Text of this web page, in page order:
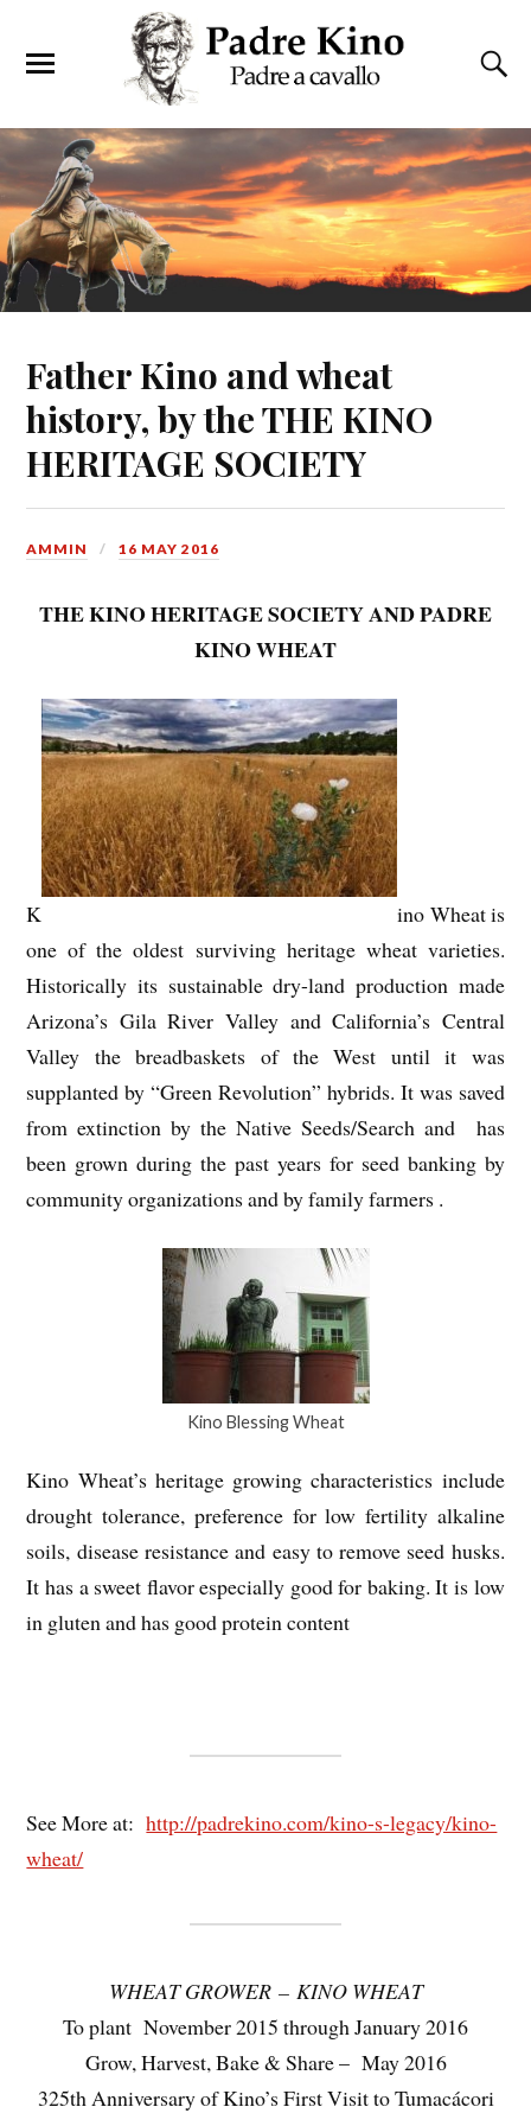
Father Kino and wheat
history, by the THE KINO
HERITAGE SOCIETY
AMMIN 16 MAY 2016
THE KINO HERITAGE SOCIETY AND PADRE
KINO WHEAT
K
ino Wheat is
one of the oldest surviving heritage wheat varieties.
Historically its sustainable dry-land production made
Arizona’s Gila River Valley and California’s Central
Valley the breadbaskets of the West until it was
supplanted by “Green Revolution” hybrids. It was saved
from extinction by the Native Seeds/Search and has
been grown during the past years for seed banking by
community organizations and by family farmers .
Kino Blessing Wheat
Kino Wheat’s heritage growing characteristics include
drought tolerance, preference for low fertility alkaline
soils, disease resistance and easy to remove seed husks.
It has a sweet flavor especially good for baking. It is low
in gluten and has good protein content
See More at:http://padrekino.com/kino-s-legacy/kino-
wheat/
WHEAT GROWER – KINO WHEAT
To plant November 2015 through January 2016
Grow, Harvest, Bake & Share – May 2016
325th Anniversary of Kino’s First Visit to Tumacácori